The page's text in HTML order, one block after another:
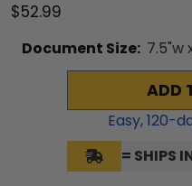
$52.99
Document Size: 7.5"w
ADD
Easy,120-
= SHIPS